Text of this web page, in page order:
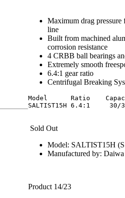
Maximum drag
line
Built from machined
corrosion resistance
4 CRBB ball bearings
Extremely smooth
6.4:1 gear ratio
Centrifugal Breaking
Model      Ratio
Sold Out
Model: SALTIST15H
Manufactured by: Daiwa
Product 14/23